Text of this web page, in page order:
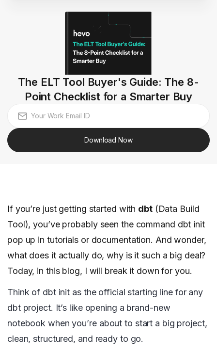
The ELT Tool Buyer's Guide: The 8-
Point Checklist for a Smarter Buy
Download Now
If you’re just getting started with dbt(Data Build
Tool), you’ve probably seen the command dbt init
pop up in tutorials or documentation. And wonder,
what does it actually do, why is it such a big deal?
Today, in this blog, I will break it down for you.
Think of dbt init as the official starting line for any
dbt project. It’s like opening a brand-new
notebook when you’re about to start a big project,
clean, structured, and ready to go.